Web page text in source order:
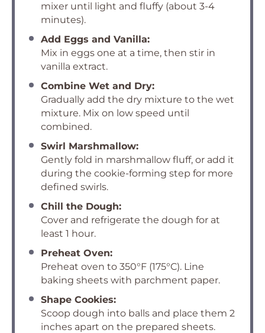
mixer until light and fluffy (about 3-4
minutes).
Add Eggs and Vanilla:
Mix in eggs one at a time, then stir in
vanilla extract.
Combine Wet and Dry:
Gradually add the dry mixture to the wet
mixture. Mix on low speed until
combined.
Swirl Marshmallow:
Gently fold in marshmallow fluff, or add it
during the cookie-forming step for more
defined swirls.
Chill the Dough:
Cover and refrigerate the dough for at
least 1 hour.
Preheat Oven:
Preheat oven to 350°F (175°C). Line
baking sheets with parchment paper.
Shape Cookies:
Scoop dough into balls and place them 2
inches apart on the prepared sheets.